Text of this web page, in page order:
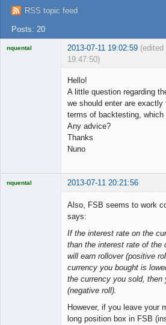
Login
RSS topic feed
Posts: 20
nquental 2013-07-11 19:02:59 (edited
19:47:50)
Hello!
A little question regarding
we should enter are
terms of backtesting, which
Any advice?
Thanks
Nuno
nquental 2013-07-11 20:21:56
Also, FSB seems to work
says:
If the interest rate on the
than the interest rate of the
will earn rollover (positive
currency you bought is
the currency you sold, then
(negative roll).
However, if you leave your
long position box in FSB